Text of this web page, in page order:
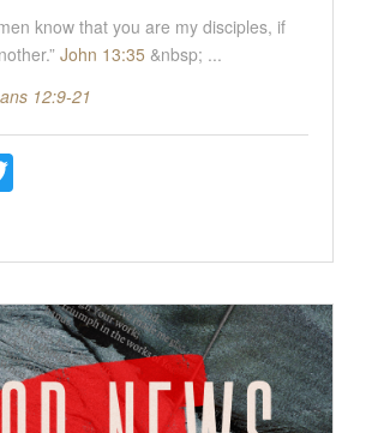
know that you are my disciples, if
John 13:35 &nbsp; ...
12:9-21
Twitter